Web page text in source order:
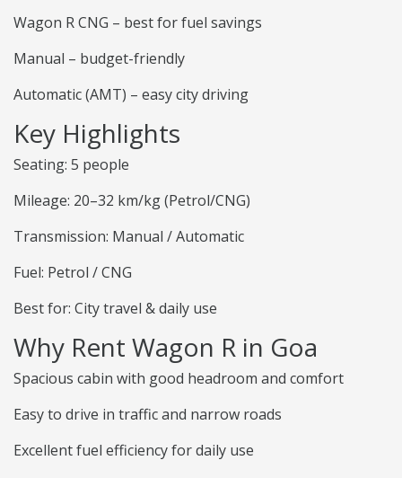
Wagon R CNG – best for fuel savings
Manual – budget-friendly
Automatic (AMT) – easy city driving
Key Highlights
Seating: 5 people
Mileage: 20–32 km/kg (Petrol/CNG)
Transmission: Manual / Automatic
Fuel: Petrol / CNG
Best for: City travel & daily use
Why Rent Wagon R in Goa
Spacious cabin with good headroom and comfort
Easy to drive in traffic and narrow roads
Excellent fuel efficiency for daily use